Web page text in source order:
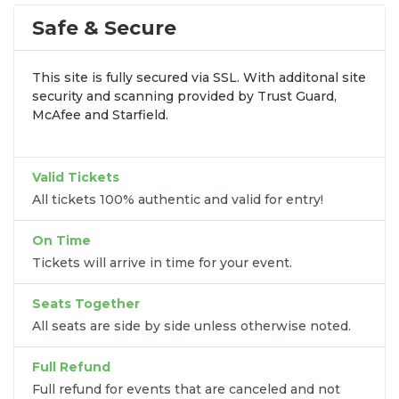
by aggregating verified resale inventory into one
that fit your preferences and budget. All seats
purchased in the same order areguaranteed to be
side by side unless the listing states otherwise.
final checkout screen, sometimes adding 30% or
frustration. When you shop for
SOLDOUT.COM, you get 100% price transparency.
flat $9.95 feefor digital delivery. This
straightforward approach allows you to secure
premium seating forSlayrwithout the sticker
shock.
Safe & Secure
This site is fully secured via SSL. With additonal site
security and scanning provided by Trust Guard,
McAfee and Starfield.
Valid Tickets
All tickets 100% authentic and valid for entry!
On Time
Tickets will arrive in time for your event.
Seats Together
All seats are side by side unless otherwise noted.
Full Refund
Full refund for events that are canceled and not